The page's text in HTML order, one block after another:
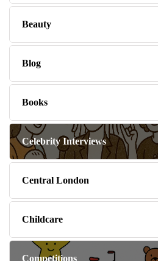
Beauty
Blog
Books
Celebrity Interviews
Central London
Childcare
Competitions